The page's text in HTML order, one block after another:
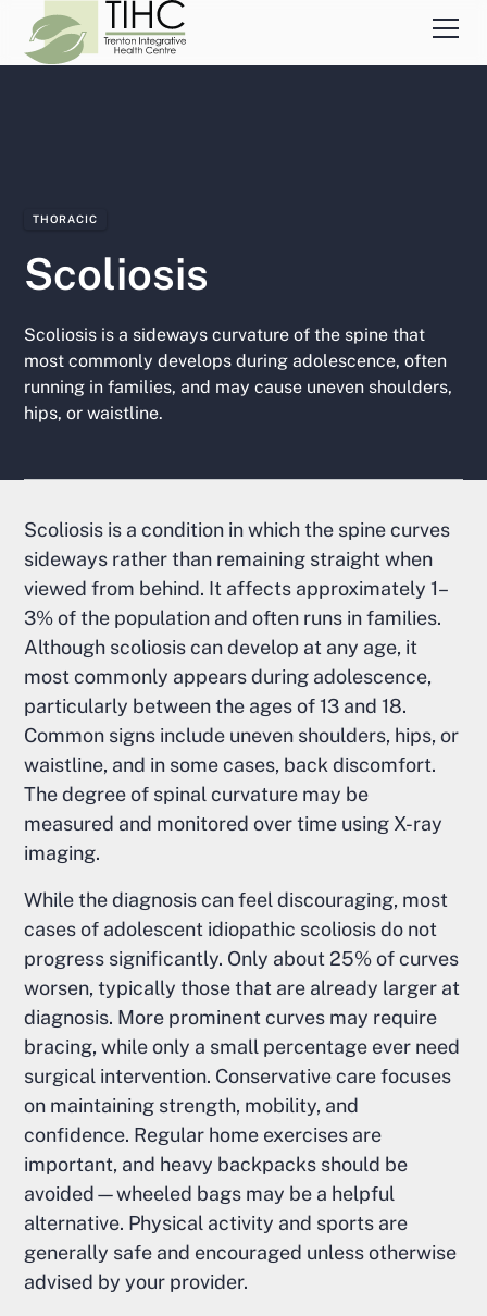
THORACIC
Scoliosis
Scoliosis is a sideways curvature of the spine that
most commonly develops during adolescence, often
running in families, and may cause uneven shoulders,
hips, or waistline.
Scoliosis is a condition in which the spine curves
sideways rather than remaining straight when
viewed from behind. It affects approximately 1–
3% of the population and often runs in families.
Although scoliosis can develop at any age, it
most commonly appears during adolescence,
particularly between the ages of 13 and 18.
Common signs include uneven shoulders, hips, or
waistline, and in some cases, back discomfort.
The degree of spinal curvature may be
measured and monitored over time using X-ray
imaging.
While the diagnosis can feel discouraging, most
cases of adolescent idiopathic scoliosis do not
progress significantly. Only about 25% of curves
worsen, typically those that are already larger at
diagnosis. More prominent curves may require
bracing, while only a small percentage ever need
surgical intervention. Conservative care focuses
on maintaining strength, mobility, and
confidence. Regular home exercises are
important, and heavy backpacks should be
avoided—wheeled bags may be a helpful
alternative. Physical activity and sports are
generally safe and encouraged unless otherwise
advised by your provider.